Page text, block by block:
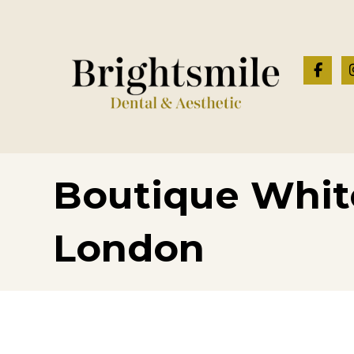
Boutique
London